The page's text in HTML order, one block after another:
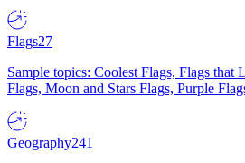
Flags27
Sample topics: Coolest Flags, Flags
Flags, Moon and Stars Flags, Purple
Geography241